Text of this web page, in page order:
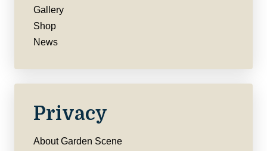
Gallery
Shop
News
Privacy
About Garden Scene